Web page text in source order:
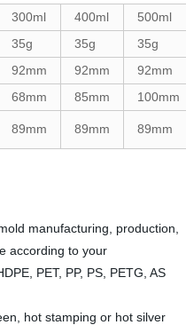
300ml 400ml
500ml
35g 35g
35g
92mm 92mm
92mm
68mm 85mm
100mm
89mm 89mm 89mm
manufacturing, production,
according to your
PET, PP, PS, PETG, AS
hot stamping or hot silver